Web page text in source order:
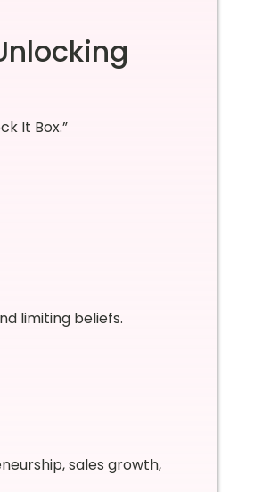
It Box.”
limiting beliefs.
sales growth,